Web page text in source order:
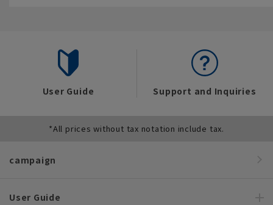
User Guide Support and Inquiries
*All prices without tax notation include tax.
campaign
User Guide